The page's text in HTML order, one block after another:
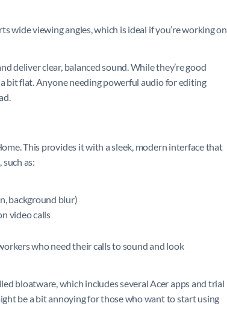
wide viewing angles, which is ideal if you’re working on
deliver clear, balanced sound. While they’re good
bit flat. Anyone needing powerful audio for editing
This provides it with a sleek, modern interface that
as:
background blur)
video calls
who need their calls to sound and look
bloatware, which includes several Acer apps and trial
be a bit annoying for those who want to start using